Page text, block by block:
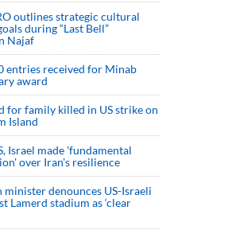
outlines strategic cultural
during “Last Bell”
Najaf
entries received for Minab
award
for family killed in US strike on
Island
Israel made 'fundamental
over Iran's resilience
minister denounces US-Israeli
Lamerd stadium as ‘clear